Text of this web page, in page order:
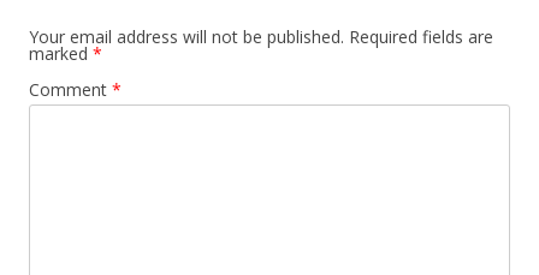
Your email address will not be published. Required fields are
marked *
Comment *